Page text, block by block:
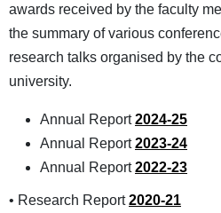
awards received by the faculty
the summary of various
research talks organised by the
university.
Annual Report2024-25
Annual Report2023-24
Annual Report2022-23
• Research Report2020-21